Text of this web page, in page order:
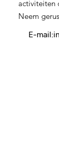
activiteiten
Neem
E-mail: